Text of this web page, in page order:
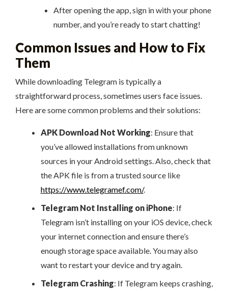
After opening the app, sign in with your phone
number, and you’re ready to start chatting!
Common Issues and How to Fix
Them
While downloading Telegram is typically a
straightforward process, sometimes users face issues.
Here are some common problems and their solutions:
APK Download Not Working: Ensure that
you’ve allowed installations from unknown
sources in your Android settings. Also, check that
the APK file is from a trusted source like
https://www.telegramef.com/.
Telegram Not Installing on iPhone: If
Telegram isn’t installing on your iOS device, check
your internet connection and ensure there’s
enough storage space available. You may also
want to restart your device and try again.
Telegram Crashing: If Telegram keeps crashing,